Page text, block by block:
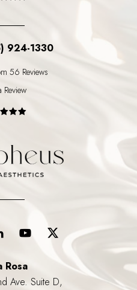
924-1330
56 Reviews
Review
Rosa
Ave. Suite D,